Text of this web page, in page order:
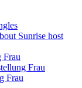
Sunrise host
Frau
Frau
Frau